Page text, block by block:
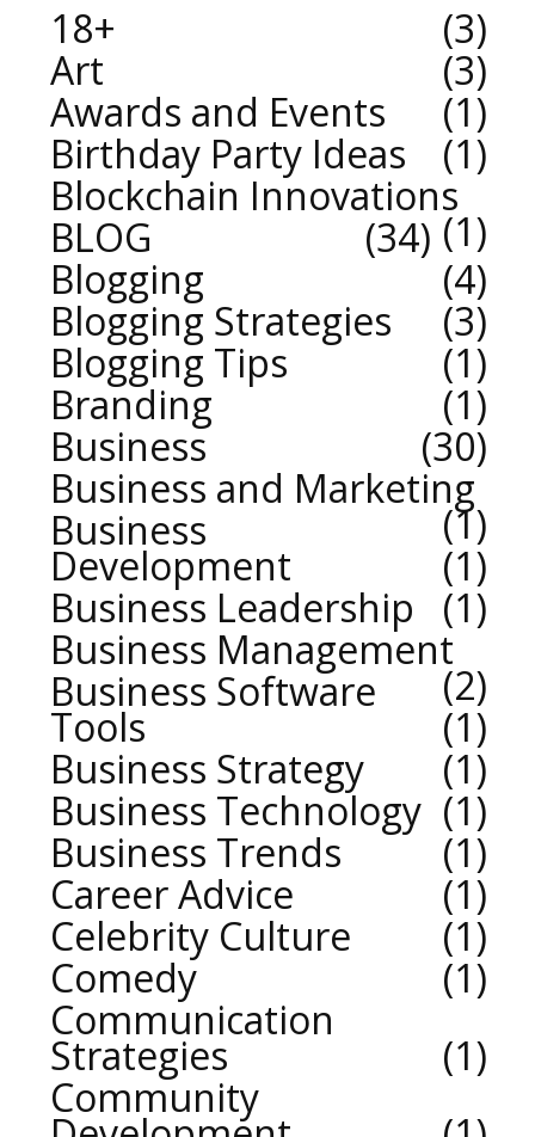
18+
3
Art
3
Awards and Events
1
Birthday Party Ideas
1
Blockchain Innovations
1
BLOG
34
Blogging
4
Blogging Strategies
3
Blogging Tips
1
Branding
1
Business
30
Business and Marketing
1
Business
Development
1
Business Leadership
1
Business Management
2
Business Software
Tools
1
Business Strategy
1
Business Technology
1
Business Trends
1
Career Advice
1
Celebrity Culture
1
Comedy
1
Communication
Strategies
1
Community